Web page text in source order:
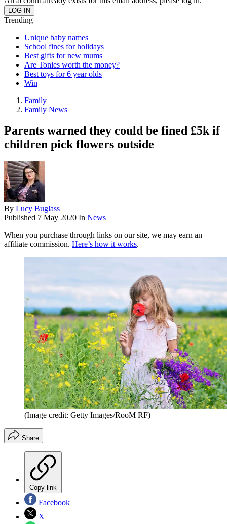
Trending
Unique baby names
School fines for holidays
Best gifts for new mums
Are Tonies worth the money?
Best toys for 6 year olds
Win
Family
Family News
Parents warned they could be fined £5k if
children pick flowers outside
By Lucy Buglass
Published 7 May 2020 In News
When you purchase through links on our site, we may earn an
affiliate commission. Here’s how it works.
(Image credit: Getty Images/RooM RF)
Share
Copy link
Facebook
X